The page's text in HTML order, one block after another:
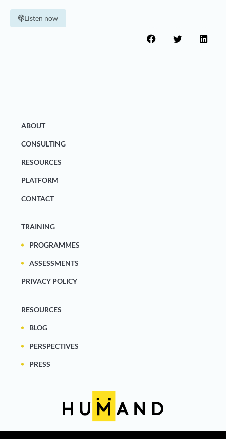
Listen now
ABOUT
CONSULTING
RESOURCES
PLATFORM
CONTACT
TRAINING
PROGRAMMES
ASSESSMENTS
PRIVACY POLICY
RESOURCES
BLOG
PERSPECTIVES
PRESS